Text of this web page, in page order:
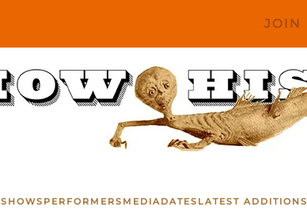
JOIN
SHOWS PERFORMERS MEDIA DATES LATEST ADDITIONS